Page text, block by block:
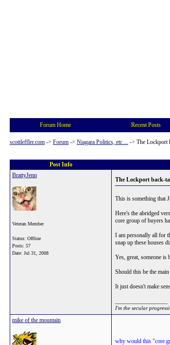
Forum Home Recent Posts
scottleffler.com -> Forum -> Niagara Politics, etc ... -> The Lockport
Post Info
BrattyJenn
Veteran Member
Status: Offline
Posts: 57
Date: Jul 31, 2008
The Lockport back-
This is something that
Here's the abridged
core group of buyers
I am personally all for
snap up these houses
Yes, great, someone is
Should this be the
It just doesn't make
I'm the secular
mike of the mountain
why would this "core